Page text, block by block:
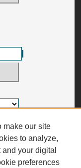
make our site
to analyze,
your digital
preferences